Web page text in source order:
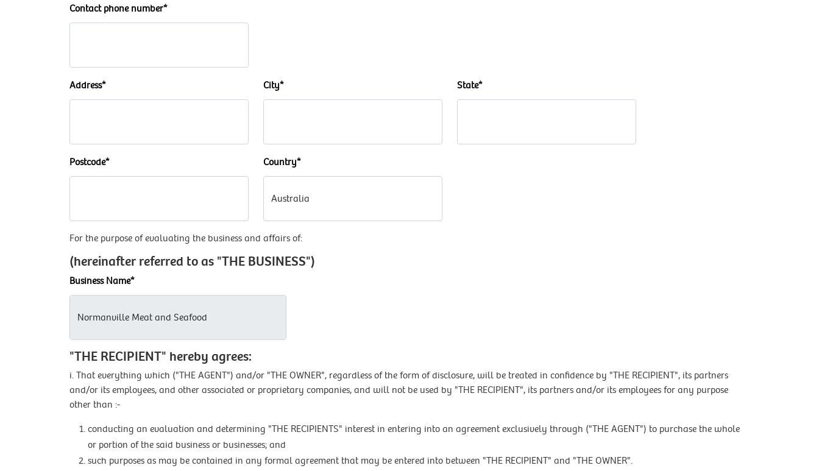
Contact phone number*
Address* City* State*
Postcode* Country*
For the purpose of evaluating the business and affairs of:
(hereinafter referred to as "THE BUSINESS")
Business Name*
"THE RECIPIENT" hereby agrees:
i. That everything which ("THE AGENT") and/or "THE OWNER", regardless of the form of disclosure, will be treated in confidence by "THE RECIPIENT", its partners
and/or its employees, and other associated or proprietary companies, and will not be used by "THE RECIPIENT", its partners and/or its employees for any purpose
other than :-
conducting an evaluation and determining "THE RECIPIENTS" interest in entering into an agreement exclusively through ("THE AGENT") to purchase the whole
or portion of the said business or businesses; and
such purposes as may be contained in any formal agreement that may be entered into between "THE RECIPIENT" and "THE OWNER".